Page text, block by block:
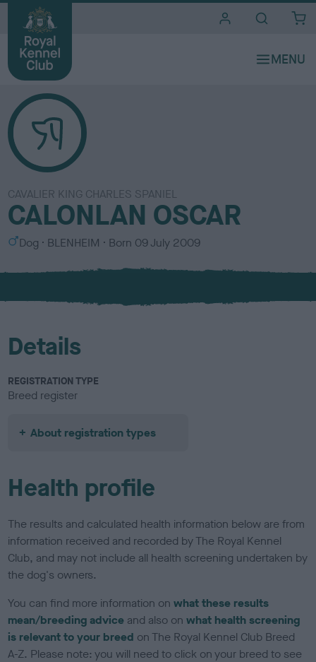
CAVALIER KING CHARLES SPANIEL
CALONLAN OSCAR
S
x
Dog
C
l
u
BLENHEIM Born 09 July 2009
Details
REGISTRATION TYPE
Breed register
About registration types
Health profile
The results and calculated health information below are from
information received and recorded by The Royal Kennel
Club, and may not include all health screening undertaken by
the dog's owners.
You can find more information onwhat these results
mean/breeding advice and also onwhat health screening
is relevant to your breed on The Royal Kennel Club Breed
A-Z. Please note: you will need to click on your breed to see